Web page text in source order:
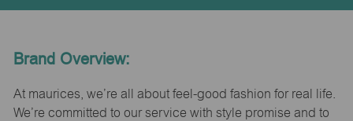
Brand Overview:
At maurices, we’re all about feel-good fashion for real life.
We’re committed to our service with style promise and to